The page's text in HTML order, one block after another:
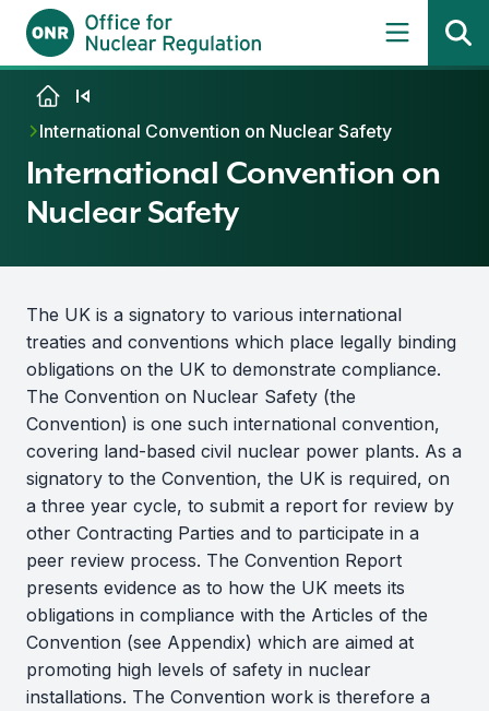
Skip to content
International Convention on Nuclear Safety
International Convention on
Nuclear Safety
The UK is a signatory to various international
treaties and conventions which place legally binding
obligations on the UK to demonstrate compliance.
The Convention on Nuclear Safety (the
Convention) is one such international convention,
covering land-based civil nuclear power plants. As a
signatory to the Convention, the UK is required, on
a three year cycle, to submit a report for review by
other Contracting Parties and to participate in a
peer review process. The Convention Report
presents evidence as to how the UK meets its
obligations in compliance with the Articles of the
Convention (see Appendix) which are aimed at
promoting high levels of safety in nuclear
installations. The Convention work is therefore a